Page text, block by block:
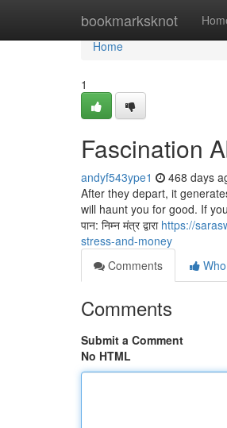
bookmarksknot
Home
Home
1
Fascination
andyf543ype1 468 days
After they depart, it
will haunt you for good. If
पान: निम्न मंत्र द्वारा https://
stress-and-money
Comments
Comments
Submit a Comment
No HTML